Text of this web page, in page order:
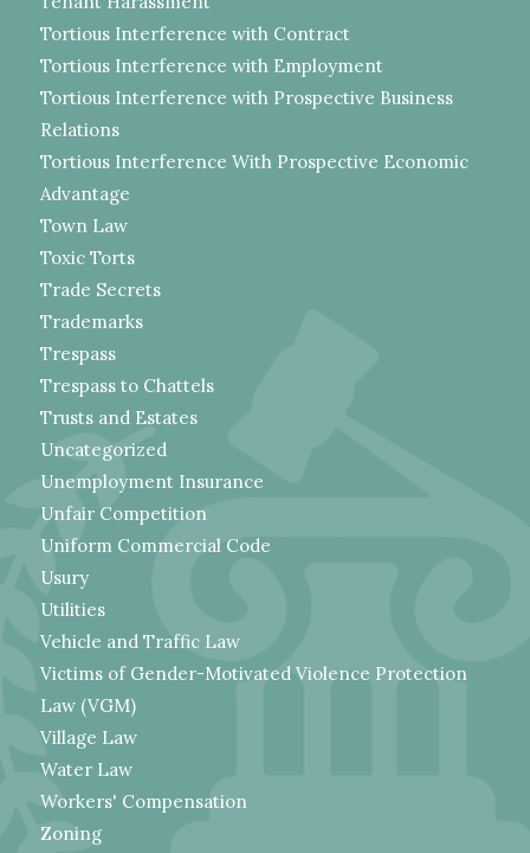
Tortious Interference with Contract
Tortious Interference with Employment
Tortious Interference with Prospective Business
Relations
Tortious Interference With Prospective Economic
Advantage
Town Law
Toxic Torts
Trade Secrets
Trademarks
Trespass
Trespass to Chattels
Trusts and Estates
Uncategorized
Unemployment Insurance
Unfair Competition
Uniform Commercial Code
Usury
Utilities
Vehicle and Traffic Law
Victims of Gender-Motivated Violence Protection
Law (VGM)
Village Law
Water Law
Workers' Compensation
Zoning